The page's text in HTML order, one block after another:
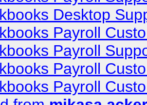
Desktop
Payroll
Payroll
Payroll
Payroll